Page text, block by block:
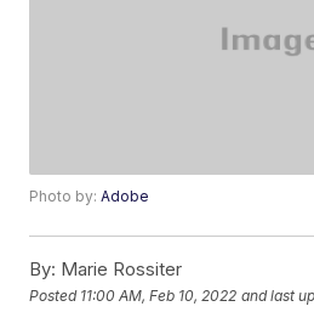
Photo by:Adobe
By: Marie Rossiter
Posted 11:00 AM, Feb 10, 2022 and last